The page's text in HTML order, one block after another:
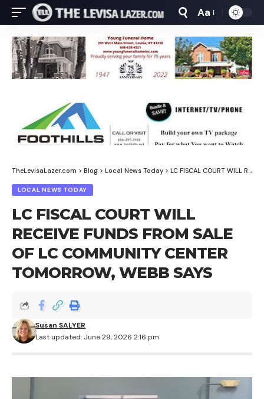
Font
Resizer
Aa
TheLevisaLazer.com > Blog > Local News Today > LC FISCAL COURT WILL RECEIVE FUNDS FROM SALE OF LC COMMUNITY CENTER TOMORROW, WEBB SAYS
LOCAL NEWS TODAY
LC FISCAL COURT WILL
RECEIVE FUNDS FROM SALE
OF LC COMMUNITY CENTER
TOMORROW, WEBB SAYS
Last updated: June 29, 2026 2:16 pm
Susan SALYER